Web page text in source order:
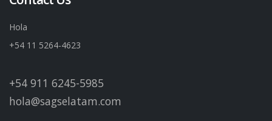
Hola
+54 11 5264-4623
+54 911 6245-5985
hola@sagselatam.com